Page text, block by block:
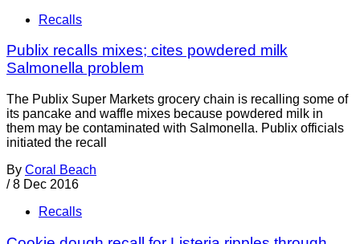
Recalls
Publix recalls mixes; cites powdered milk
Salmonella problem
The Publix Super Markets grocery chain is recalling some of
its pancake and waffle mixes because powdered milk in
them may be contaminated with Salmonella. Publix officials
initiated the recall
By Coral Beach
/ 8 Dec 2016
Recalls